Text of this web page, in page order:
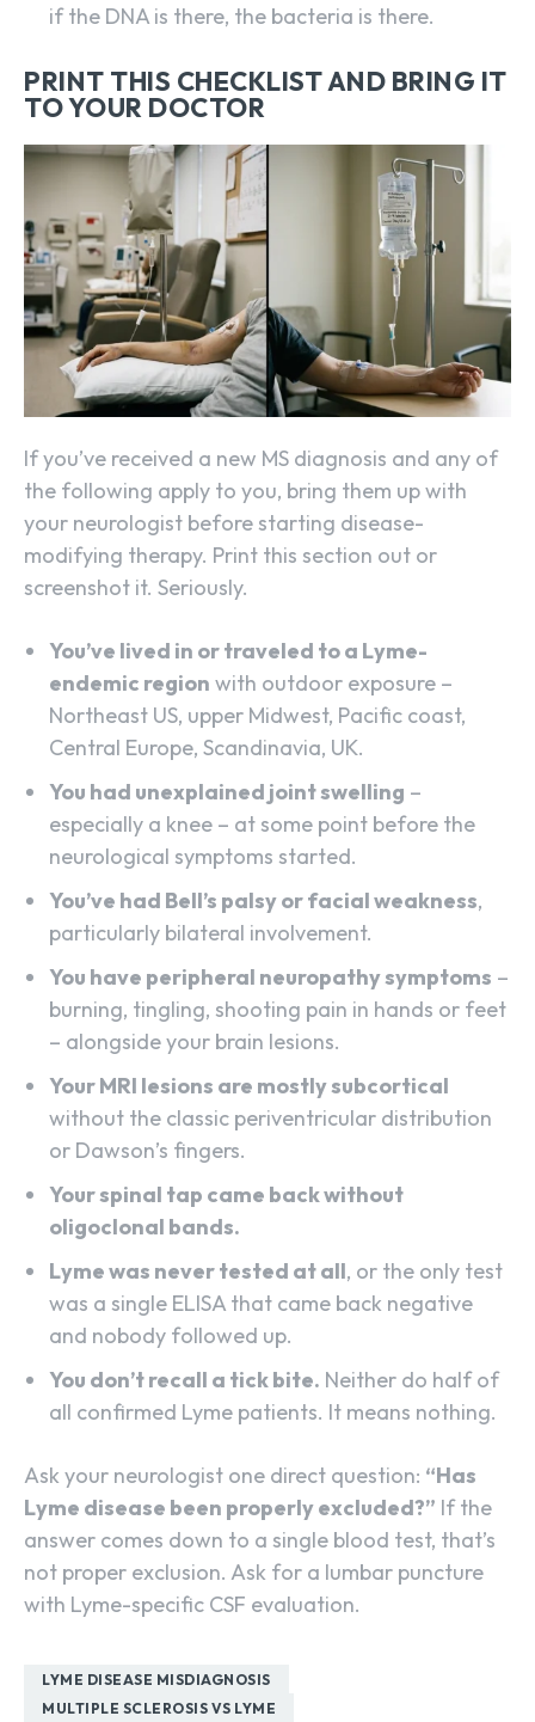
if the DNA is there, the bacteria is there.
PRINT THIS CHECKLIST AND BRING IT
TO YOUR DOCTOR
If you’ve received a new MS diagnosis and any of
the following apply to you, bring them up with
your neurologist before starting disease-
modifying therapy. Print this section out or
screenshot it. Seriously.
You’ve lived in or traveled to a Lyme-
endemic region with outdoor exposure –
Northeast US, upper Midwest, Pacific coast,
Central Europe, Scandinavia, UK.
You had unexplained joint swelling –
especially a knee – at some point before the
neurological symptoms started.
You’ve had Bell’s palsy or facial weakness,
particularly bilateral involvement.
You have peripheral neuropathy symptoms –
burning, tingling, shooting pain in hands or feet
– alongside your brain lesions.
Your MRI lesions are mostly subcortical
without the classic periventricular distribution
or Dawson’s fingers.
Your spinal tap came back without
oligoclonal bands.
Lyme was never tested at all, or the only test
was a single ELISA that came back negative
and nobody followed up.
You don’t recall a tick bite. Neither do half of
all confirmed Lyme patients. It means nothing.
Ask your neurologist one direct question: “Has
Lyme disease been properly excluded?” If the
answer comes down to a single blood test, that’s
not proper exclusion. Ask for a lumbar puncture
with Lyme-specific CSF evaluation.
LYME DISEASE MISDIAGNOSIS
MULTIPLE SCLEROSIS VS LYME